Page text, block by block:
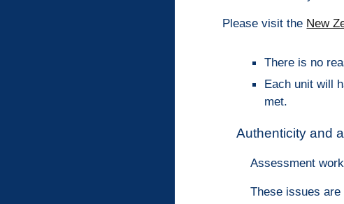
Please visit the New
There is no
Each unit will
met.
Authenticity and
Assessment
These issues